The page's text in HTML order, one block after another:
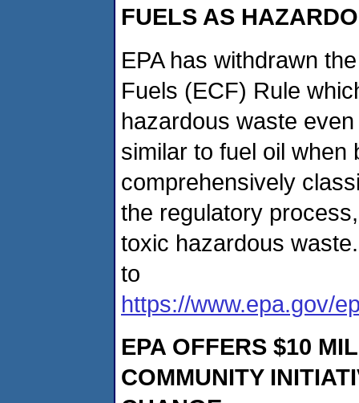
FUELS AS
EPA has withdrawn
Fuels (ECF) Rule
hazardous waste
similar to fuel oil
comprehensively
the regulatory
toxic hazardous
to
https://www.epa.gov/
EPA OFFERS $10
COMMUNITY